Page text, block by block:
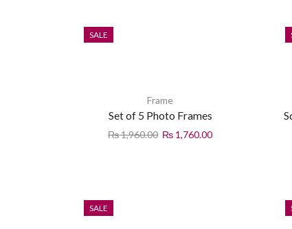
SALE
Frame
Set of 5 Photo Frames
₨1,960.00 ₨ 1,760.00
SALE